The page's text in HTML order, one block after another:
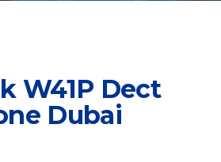
W41P Dect
Dubai